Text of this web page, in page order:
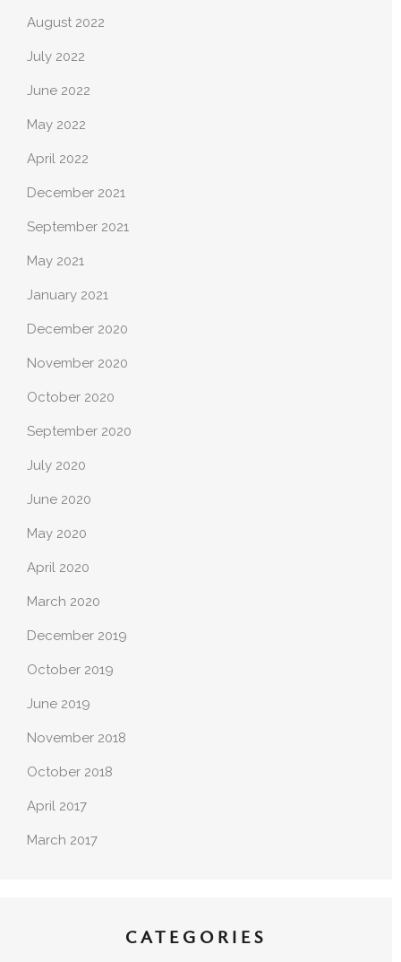
August 2022
July 2022
June 2022
May 2022
April 2022
December 2021
September 2021
May 2021
January 2021
December 2020
November 2020
October 2020
September 2020
July 2020
June 2020
May 2020
April 2020
March 2020
December 2019
October 2019
June 2019
November 2018
October 2018
April 2017
March 2017
CATEGORIES